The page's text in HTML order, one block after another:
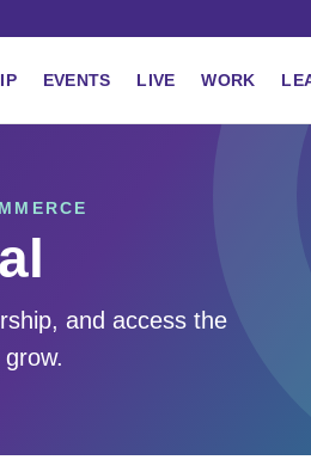
EVENTS LIVE WORK
and access the